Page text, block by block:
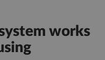
works